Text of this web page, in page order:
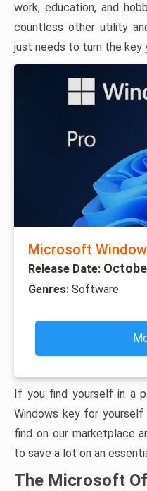
work, education, and
countless other utility
just needs to turn the key
Microsoft
Release Date:
Genres: Software
If you find yourself in a
Windows key for
find on our marketplace
to save a lot on an
The Microsoft